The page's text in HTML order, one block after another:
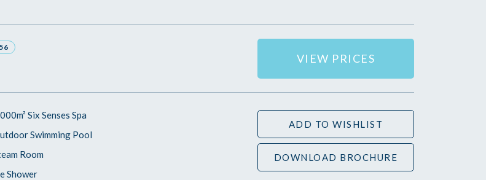
VIEW PRICES
Six Senses Spa
Swimming Pool
Room
Shower
ADD TO WISHLIST
DOWNLOAD BROCHURE